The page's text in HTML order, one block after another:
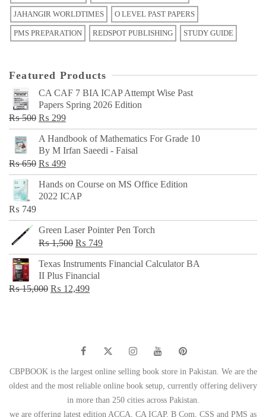
JAHANGIR WORLDTIMES O LEVEL PAST PAPERS
PMS PREPARATION REDSPOT PUBLISHING STUDY GUIDE
Featured Products
CA CAF 7 BIA ICAP Attempt Wise Past
Papers Spring 2026 Edition
₨500 Original
price
was:
₨ 500.
₨ 299Current
price
is:
₨ 299.
A Handbook of Mathematics For Grade 10
By M Irfan Saeedi - Faisal
₨650 Original
price
was:
₨ 499Current
price
is:
Hands on Course on MS Office Edition
2022 ICAP
₨ 749
Green Laser Pointer Pen Torch
₨1,500 Original
price
was:
₨ 1,500.
₨ 749Current
price
Texas Instruments Financial Calculator BA
II Plus Financial
₨15,000 Original
₨ 12,499Current
CBPBOOK is the largest online selling book store in Pakistan. We are the
oldest and the most reliable online book setup, currently offering delivery
in more than 250 cities across Pakistan.
we are offering latest edition ACCA, CA ICAP, B Com, CSS and PMS as